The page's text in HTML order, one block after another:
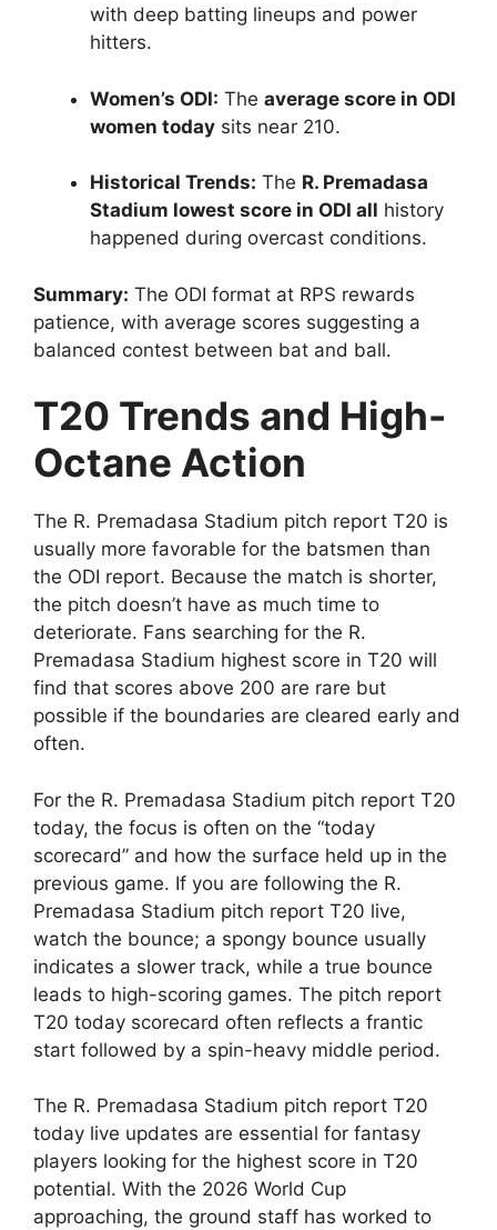
with deep batting lineups and power
hitters.
Women’s ODI: The average score in ODI
women today sits near 210.
Historical Trends: The R. Premadasa
Stadium lowest score in ODI all history
happened during overcast conditions.
Summary: The ODI format at RPS rewards
patience, with average scores suggesting a
balanced contest between bat and ball.
T20 Trends and High-
Octane Action
The R. Premadasa Stadium pitch report T20 is
usually more favorable for the batsmen than
the ODI report. Because the match is shorter,
the pitch doesn’t have as much time to
deteriorate. Fans searching for the R.
Premadasa Stadium highest score in T20 will
find that scores above 200 are rare but
possible if the boundaries are cleared early and
often.
For the R. Premadasa Stadium pitch report T20
today, the focus is often on the “today
scorecard” and how the surface held up in the
previous game. If you are following the R.
Premadasa Stadium pitch report T20 live,
watch the bounce; a spongy bounce usually
indicates a slower track, while a true bounce
leads to high-scoring games. The pitch report
T20 today scorecard often reflects a frantic
start followed by a spin-heavy middle period.
The R. Premadasa Stadium pitch report T20
today live updates are essential for fantasy
players looking for the highest score in T20
potential. With the 2026 World Cup
approaching, the ground staff has worked to